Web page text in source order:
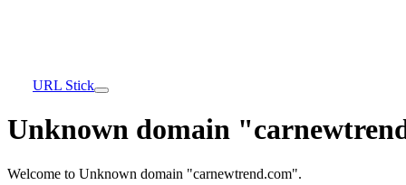
URL Stick
Unknown domain
Welcome to Unknown domain "carnewtrend.com".